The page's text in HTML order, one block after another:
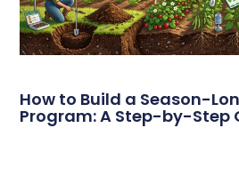
How to Build a Season-
Program: A Step-by-Step